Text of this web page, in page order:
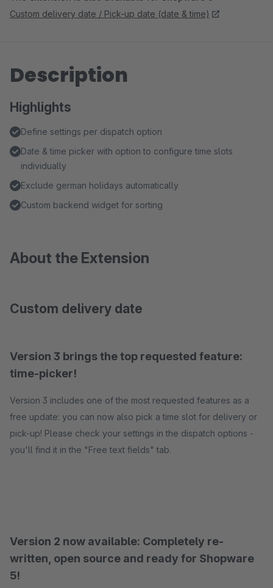
Custom delivery date / Pick-up date (date & time)
Description
Highlights
Define settings per dispatch option
Date & time picker with option to configure time slots
individually
Exclude german holidays automatically
Custom backend widget for sorting
About the Extension
Custom delivery date
Version 3 brings the top requested feature:
time-picker!
Version 3 includes one of the most requested features as a
free update: you can now also pick a time slot for delivery or
pick-up! Please check your settings in the dispatch options -
you'll find it in the "Free text fields" tab.
Version 2 now available: Completely re-
written, open source and ready for Shopware
5!